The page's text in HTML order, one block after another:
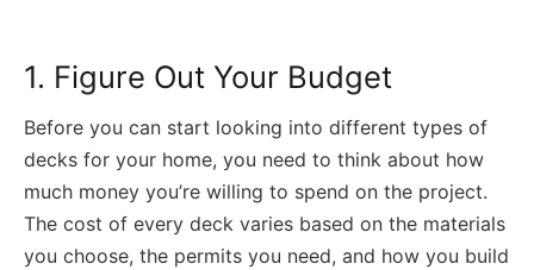
1. Figure Out Your Budget
Before you can start looking into different types of
decks for your home, you need to think about how
much money you’re willing to spend on the project.
The cost of every deck varies based on the materials
you choose, the permits you need, and how you build